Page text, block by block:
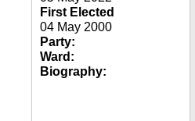
First Elected
04 May 2000
Party:
Ward:
Biography: